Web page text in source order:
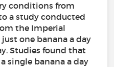
conditions from
a study conducted
the Imperial
one banana a day
Studies found that
single banana a day